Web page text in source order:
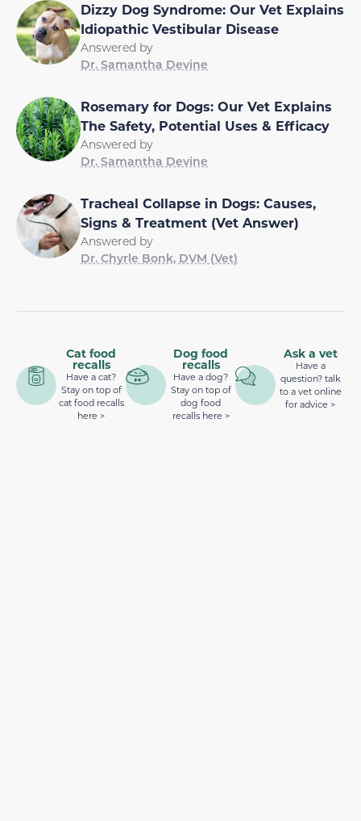
Dizzy Dog Syndrome: Our Vet Explains
Idiopathic Vestibular Disease
Answered by
Dr. Samantha Devine
Rosemary for Dogs: Our Vet Explains
The Safety, Potential Uses & Efficacy
Answered by
Dr. Samantha Devine
Tracheal Collapse in Dogs: Causes,
Signs & Treatment (Vet Answer)
Answered by
Dr. Chyrle Bonk, DVM (Vet)
Cat food
recalls
Have a cat?
Stay on top of
cat food recalls
here >
Dog food
recalls
Have a dog?
Stay on top of
dog food
recalls here >
Ask a vet
Have a
question? talk
to a vet online
for advice >